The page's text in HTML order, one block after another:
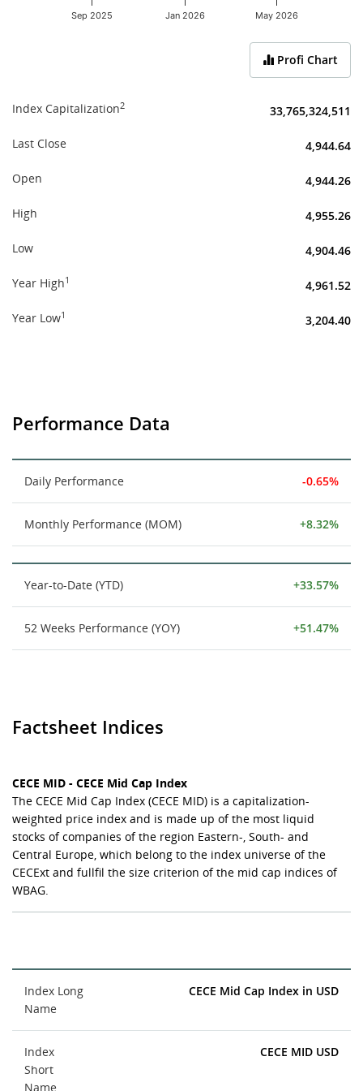
Sep 2025 Jan 2026 May 2026
Profi Chart
Index Capitalization2 33,765,324,511
Last Close 4,944.64
Open 4,944.26
High 4,955.26
Low 4,904.46
Year High1 4,961.52
Year Low1 3,204.40
Performance Data
Daily Performance -0.65%
Monthly Performance (MOM) +8.32%
Year-to-Date (YTD) +33.57%
52 Weeks Performance (YOY) +51.47%
Factsheet Indices
CECE MID - CECE Mid Cap Index
The CECE Mid Cap Index (CECE MID) is a capitalization-
weighted price index and is made up of the most liquid
stocks of companies of the region Eastern-, South- and
Central Europe, which belong to the index universe of the
CECExt and fullfil the size criterion of the mid cap indices of
WBAG.
Index Long
Name
CECE Mid Cap Index in USD
Index
Short
Name
CECE MID USD